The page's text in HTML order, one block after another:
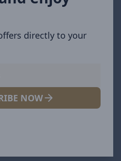
directly to your
NOW